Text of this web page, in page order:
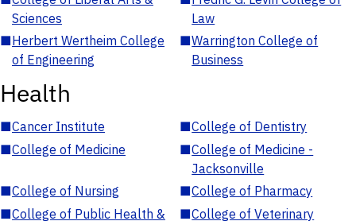
Sciences
Law
■Herbert Wertheim College
of Engineering
■Warrington College of
Business
Health
■Cancer Institute ■College of Dentistry
■College of Medicine ■College of Medicine -
Jacksonville
■College of Nursing ■College of Pharmacy
■College of Public Health &
■College of Veterinary